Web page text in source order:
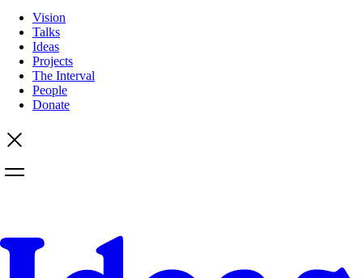
Vision
Talks
Ideas
Projects
The Interval
People
Donate